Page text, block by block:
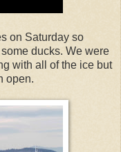
on Saturday so
ducks. We were
with all of the ice but
open.